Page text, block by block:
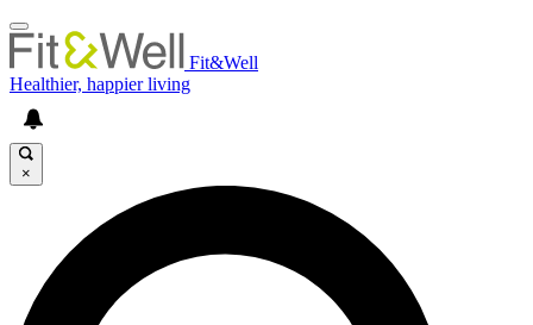
Fit&Well
Healthier, happier living
×